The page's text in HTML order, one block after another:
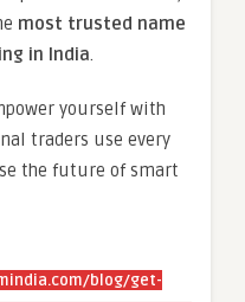
most trusted name
in India.
yourself with
traders use every
the future of smart
blog/get-